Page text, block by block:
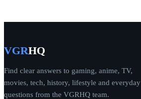
VGRHQ
Find clear answers to gaming, anime, TV,
movies, tech, history, lifestyle and everyday
questions from the VGRHQ team.